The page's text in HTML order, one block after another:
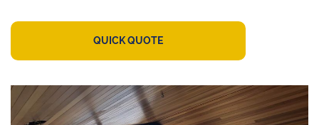
QUICK QUOTE